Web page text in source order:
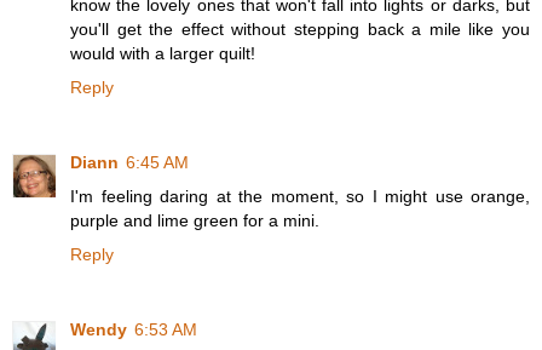
know the lovely ones that won't fall into lights or darks, but
you'll get the effect without stepping back a mile like you
would with a larger quilt!
Reply
Diann 6:45 AM
I'm feeling daring at the moment, so I might use orange,
purple and lime green for a mini.
Reply
Wendy 6:53 AM